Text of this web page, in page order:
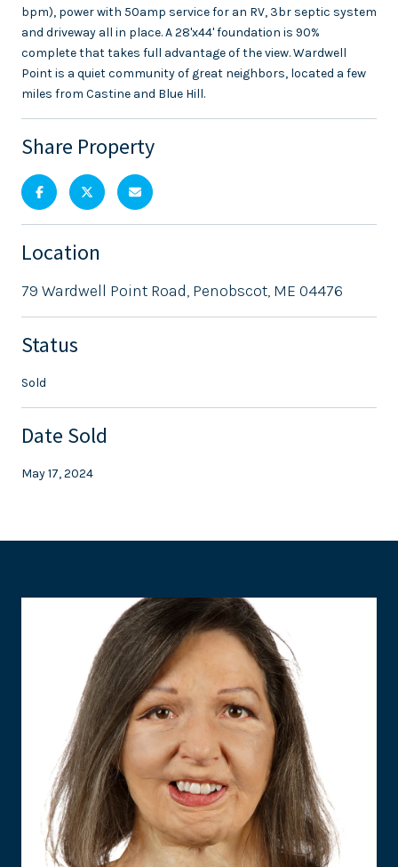
bpm), power with 50amp service for an RV, 3br septic system
and driveway all in place. A 28'x44' foundation is 90%
complete that takes full advantage of the view. Wardwell
Point is a quiet community of great neighbors, located a few
miles from Castine and Blue Hill.
Share Property
Location
79 Wardwell Point Road, Penobscot, ME 04476
Status
Sold
Date Sold
May 17, 2024